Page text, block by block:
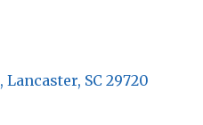
Lancaster SC 29720